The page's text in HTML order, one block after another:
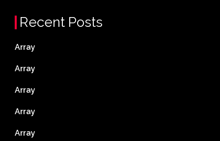
Recent Posts
Array
Array
Array
Array
Array